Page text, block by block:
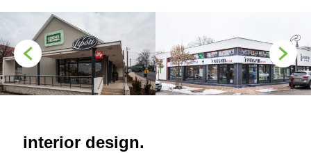
more more
interior design.